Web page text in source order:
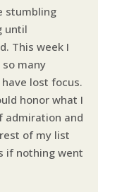
stumbling
until
This week I
many
lost focus.
honor what I
admiration and
of my list
if nothing went